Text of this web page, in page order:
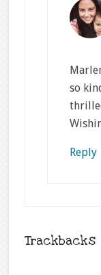
so
Reply
Trackbacks